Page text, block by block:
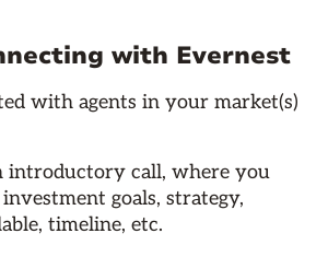
with Evernest
with agents in your market(s)
introductory call, where you
goals, strategy,
timeline, etc.